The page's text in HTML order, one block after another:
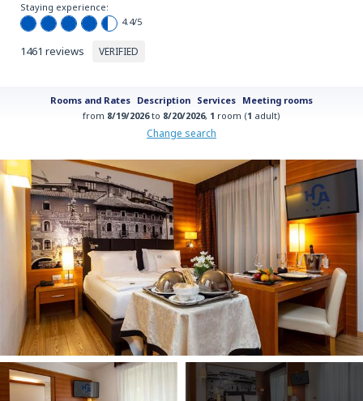
Staying experience:
4.4/5
1461 reviews VERIFIED
Rooms and Rates Description Services Meeting rooms
from 8/19/2026to 8/20/2026, 1 room (1 adult)
Change search